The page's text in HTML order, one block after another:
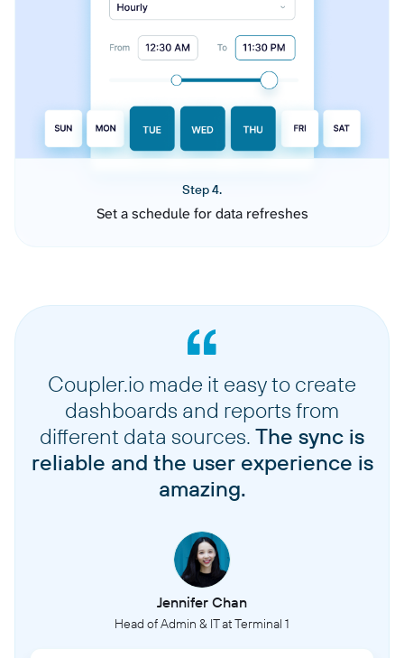
Step 4.
Set a schedule for data refreshes
Coupler.io made it easy to create
dashboards and reports from
different data sources. The sync is
reliable and the user experience is
amazing.
Jennifer Chan
Head of Admin & IT at Terminal 1